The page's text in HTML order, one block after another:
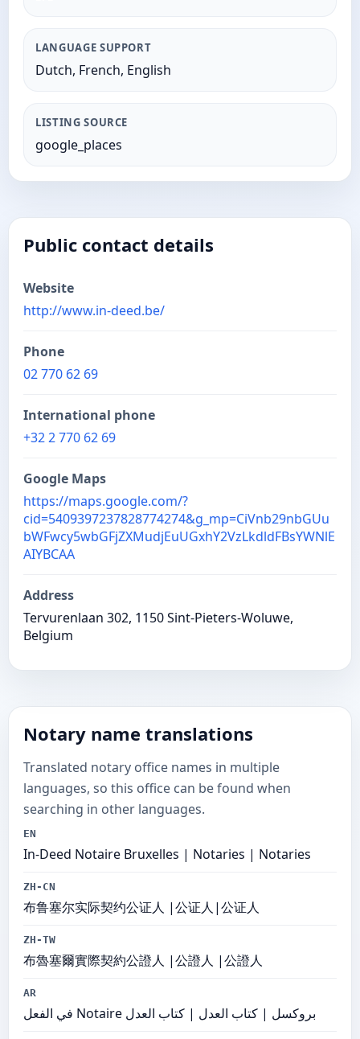
LANGUAGE SUPPORT
Dutch, French, English
LISTING SOURCE
google_places
Public contact details
Website
http://www.in-deed.be/
Phone
02 770 62 69
International phone
+32 2 770 62 69
Google Maps
https://maps.google.com/?
cid=5409397237828774274&g_mp=CiVnb29nbGUu
bWFwcy5wbGFjZXMudjEuUGxhY2VzLkdldFBsYWNlE
AIYBCAA
Address
Tervurenlaan 302, 1150 Sint-Pieters-Woluwe,
Belgium
Notary name translations
Translated notary office names in multiple
languages, so this office can be found when
searching in other languages.
EN
In-Deed Notaire Bruxelles | Notaries | Notaries
ZH-CN
布鲁塞尔实际契约公证人 |公证人|公证人
ZH-TW
布魯塞爾實際契約公證人 |公證人 |公證人
AR
في الفعل Notaire بروكسل | كتاب العدل | كتاب العدل